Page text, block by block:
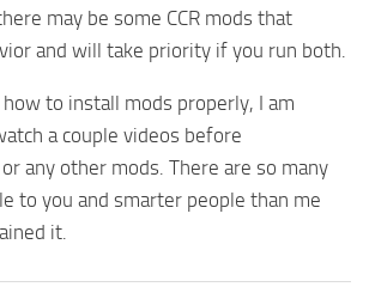
may be some CCR mods that
and will take priority if you run both.
to install mods properly, I am
a couple videos before
any other mods. There are so many
to you and smarter people than me
it.